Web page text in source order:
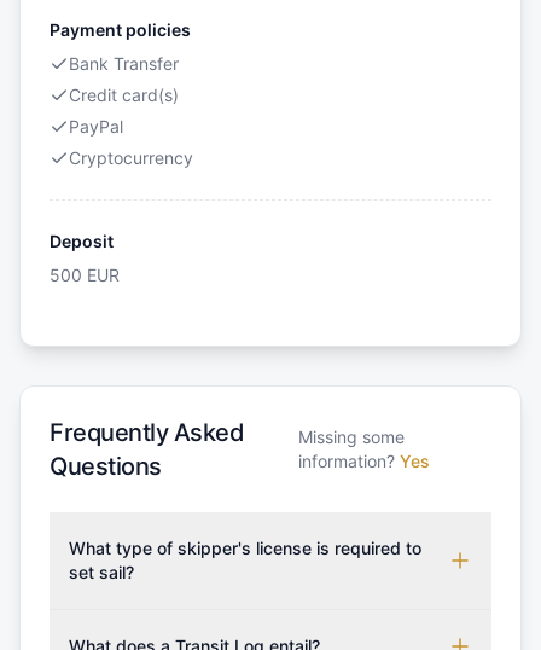
Payment policies
Bank Transfer
Credit card(s)
PayPal
Cryptocurrency
Deposit
500 EUR
Frequently Asked
Questions
Missing some
information? Yes
What type of skipper's license is required to
set sail?
which may vary based on the sailing area. You can
What does a Transit Log entail?